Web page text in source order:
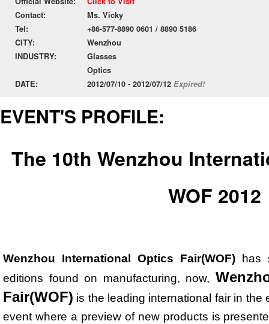
Contact:
Ms. Vicky
Tel:
+86-577-8890 0601 / 8890 5186
CITY:
Wenzhou
INDUSTRY:
Glasses
Optics
DATE:
2012/07/10 - 2012/07/12 Expired!
EVENT'S PROFILE:
The 10th Wenzhou
WOF 2012
Wenzhou International Optics Fair(WOF) has
editions found on manufacturing, now,
Fair(WOF) is the leading international fair in the
event where a preview of new products is